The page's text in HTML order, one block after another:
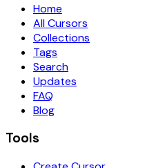
Home
All Cursors
Collections
Tags
Search
Updates
FAQ
Blog
Tools